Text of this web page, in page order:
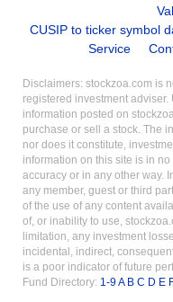
CUSIP to ticker symbol
Service
Disclaimers: stockzoa.com is
registered investment
information posted on
purchase or sell a stock. The
nor does it constitute,
information on this site is in
accuracy or in any other way.
any member, guest or third
of the use of any content
of, or inability to use,
limitation, any investment
incidental, indirect,
is a poor indicator of future
Fund Directory: 1-9A B C D E